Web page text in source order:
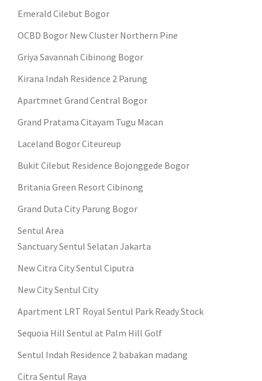
Emerald Cilebut Bogor
OCBD Bogor New Cluster Northern Pine
Griya Savannah Cibinong Bogor
Kirana Indah Residence 2 Parung
Apartmnet Grand Central Bogor
Grand Pratama Citayam Tugu Macan
Laceland Bogor Citeureup
Bukit Cilebut Residence Bojonggede Bogor
Britania Green Resort Cibinong
Grand Duta City Parung Bogor
Sentul Area
Sanctuary Sentul Selatan Jakarta
New Citra City Sentul Ciputra
New City Sentul City
Apartment LRT Royal Sentul Park Ready Stock
Sequoia Hill Sentul at Palm Hill Golf
Sentul Indah Residence 2 babakan madang
Citra Sentul Raya